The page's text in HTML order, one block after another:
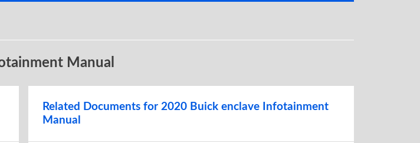
Manual
Related Documents for 2020 Buick enclave Infotainment
Manual